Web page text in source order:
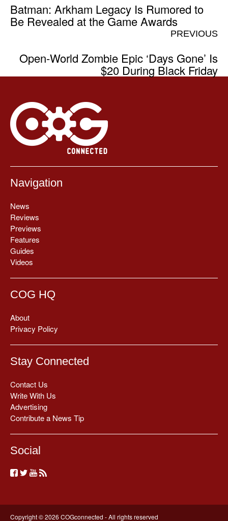
Batman: Arkham Legacy Is Rumored to
Be Revealed at the Game Awards
PREVIOUS
Open-World Zombie Epic ‘Days Gone’ Is
$20 During Black Friday
Navigation
News
Reviews
Previews
Features
Guides
Videos
COG HQ
About
Privacy Policy
Stay Connected
Contact Us
Write With Us
Advertising
Contribute a News Tip
Social
Copyright © 2026 COGconnected - All rights reserved